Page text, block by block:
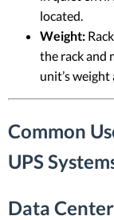
located.
Weight:
the rack and
unit’s
Common
UPS
Data